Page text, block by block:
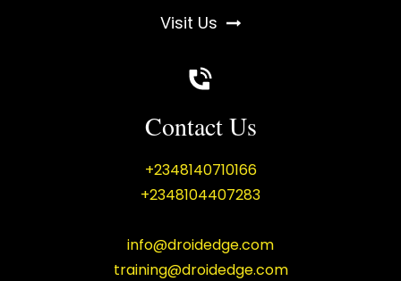
Visit Us
Contact Us
+2348140710166
+2348104407283
info@droidedge.com
training@droidedge.com